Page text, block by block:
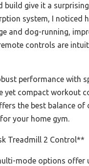
build give it a
system, I noticed
and dog-running,
controls are
performance with
yet compact workout
the best balance
your home gym.
Treadmill 2 Control**
mode options